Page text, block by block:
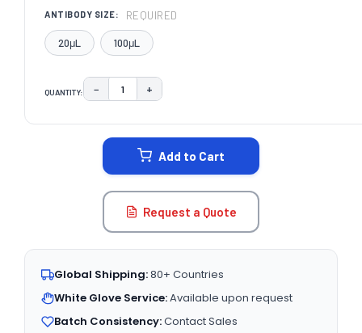
ANTIBODY SIZE: REQUIRED
20μL 100μL
QUANTITY: DECREASE QUANTITY:
− INCREASE QUANTITY:
+
Add to Cart
Request a Quote
Global Shipping:80+ Countries
White Glove Service:Available upon request
Batch Consistency:Contact Sales